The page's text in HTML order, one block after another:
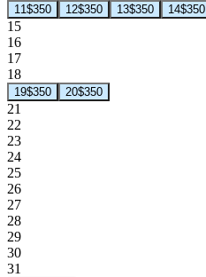
11$350 12$350 13$350 14$350
15
16
17
18
19$350 20$350
21
22
23
24
25
26
27
28
29
30
31